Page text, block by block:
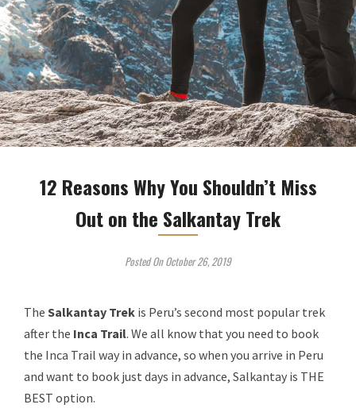
12 Reasons Why You Shouldn’t Miss
Out on the Salkantay Trek
Posted On October 26, 2019
The Salkantay Trek is Peru’s second most popular trek
after the Inca Trail. We all know that you need to book
the Inca Trail way in advance, so when you arrive in Peru
and want to book just days in advance, Salkantay is THE
BEST option.